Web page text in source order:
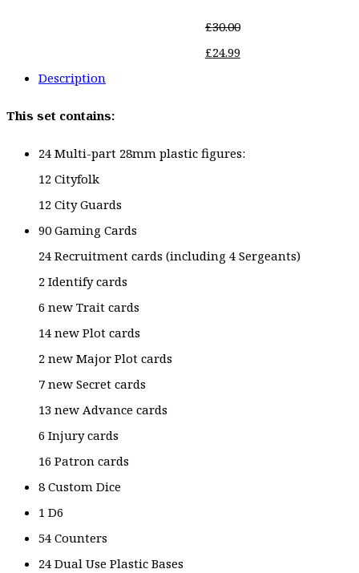
£30.00
Original
£24.99Current
Description
This set contains:
24 Multi-part 28mm plastic figures:
12 Cityfolk
12 City Guards
90 Gaming Cards
24 Recruitment cards (including 4 Sergeants)
2 Identify cards
6 new Trait cards
14 new Plot cards
2 new Major Plot cards
7 new Secret cards
13 new Advance cards
6 Injury cards
16 Patron cards
8 Custom Dice
1 D6
54 Counters
24 Dual Use Plastic Bases